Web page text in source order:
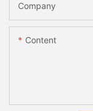
Company
Content